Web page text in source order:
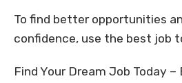
To find better opportunities
confidence, use the best job
Find Your Dream Job Today –